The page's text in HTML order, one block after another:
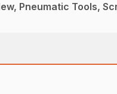
Pneumatic Tools,